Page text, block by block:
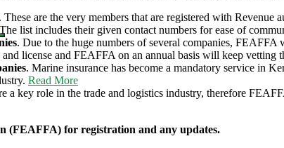
. These are the very members that are registered with
list includes their given contact numbers for ease of
. Due to the huge numbers of several companies, FEAFFA
and license and FEAFFA on an annual basis will keep
. Marine insurance has become a mandatory service in
Read More
a key role in the trade and logistics industry, therefore
(FEAFFA) for registration and any updates.